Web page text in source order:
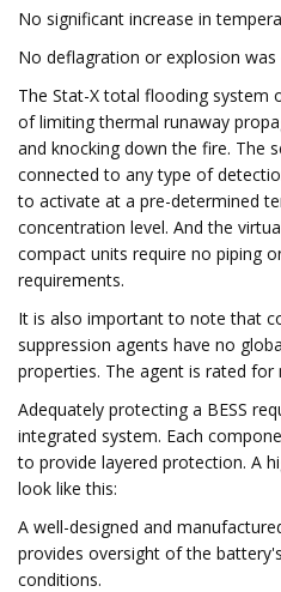
No significant increase in
No deflagration or explosion was
The Stat-X total flooding system
of limiting thermal runaway
and knocking down the fire. The
connected to any type of
to activate at a pre-determined
concentration level. And the
compact units require no piping
requirements.
It is also important to note that
suppression agents have no
properties. The agent is rated for
Adequately protecting a BESS
integrated system. Each
to provide layered protection. A
look like this:
A well-designed and
provides oversight of the
conditions.